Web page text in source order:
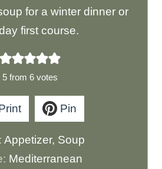
for a winter dinner or
first course.
5 from 6 votes
Pin
Appetizer, Soup
Mediterranean